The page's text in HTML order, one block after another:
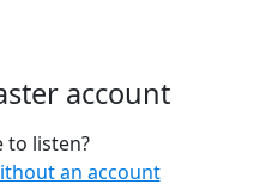
account
to listen?
an account